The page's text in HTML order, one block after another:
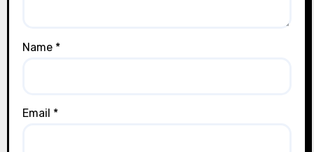
Name *
Email *